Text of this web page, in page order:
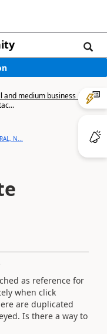
and medium business |
N...
as reference for
when click
are duplicated
Is there a way to